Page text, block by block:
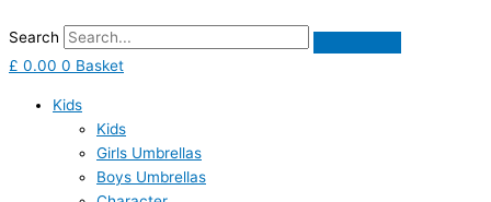
Search
£ 0.00 0 Basket
Kids
Kids
Girls Umbrellas
Boys Umbrellas